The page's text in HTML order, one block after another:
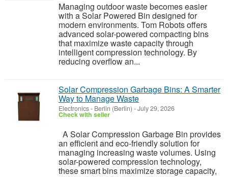
Managing outdoor waste becomes easier
with a Solar Powered Bin designed for
modern environments. Tom Robots offers
advanced solar-powered compacting bins
that maximize waste capacity through
intelligent compression technology. By
reducing overflow an...
Solar Compression Garbage Bins: A Smarter
Way to Manage Waste
Electronics- Berlin (Berlin) -July 29, 2026
Check with seller
A Solar Compression Garbage Bin provides
an efficient and eco-friendly solution for
managing increasing waste volumes. Using
solar-powered compression technology,
these smart bins maximize storage capacity,